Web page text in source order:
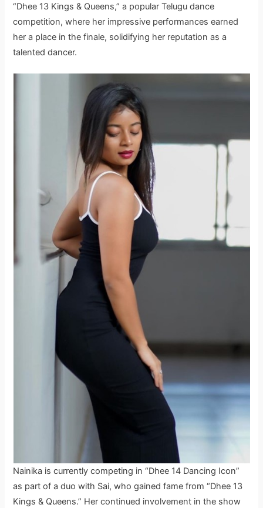
“Dhee 13 Kings & Queens,” a popular Telugu dance
competition, where her impressive performances earned
her a place in the finale, solidifying her reputation as a
talented dancer.
Nainika is currently competing in “Dhee 14 Dancing Icon”
as part of a duo with Sai, who gained fame from “Dhee 13
Kings & Queens.” Her continued involvement in the show